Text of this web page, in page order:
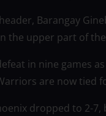
Barangay
the upper part of
in nine games
are now tied
dropped to 2-